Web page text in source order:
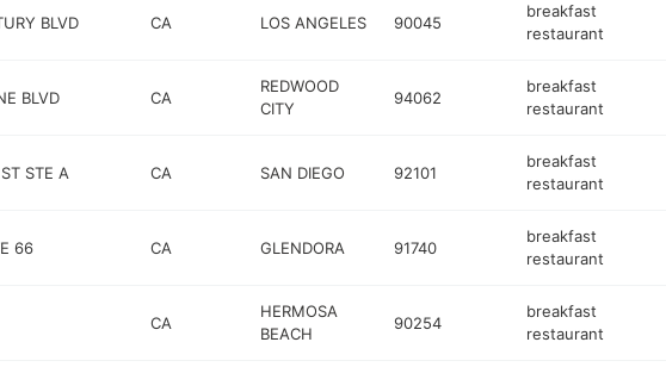
BLVD CA LOS ANGELES 90045
breakfast
restaurant
BLVD CA
REDWOOD
CITY
94062
breakfast
restaurant
STE A CA SAN DIEGO 92101
breakfast
restaurant
66 CA GLENDORA 91740
breakfast
restaurant
CA
HERMOSA
BEACH
90254
breakfast
restaurant